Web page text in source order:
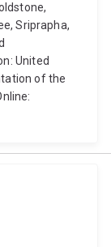
Sriprapha,
United
of the